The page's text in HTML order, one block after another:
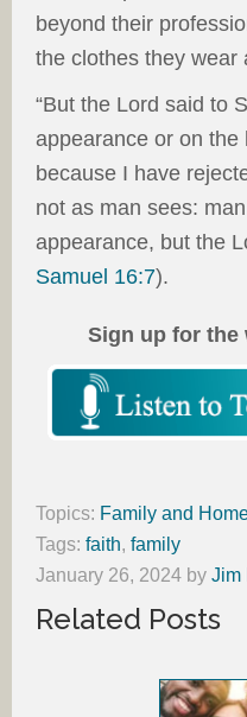
beyond their
the clothes they wear
“But the Lord said to
appearance or on the
because I have
not as man sees:
appearance, but the
Samuel 16:7).
Sign up for the
Topics: Family and
Tags: faith, family
January 26, 2024 by Jim
Related Posts